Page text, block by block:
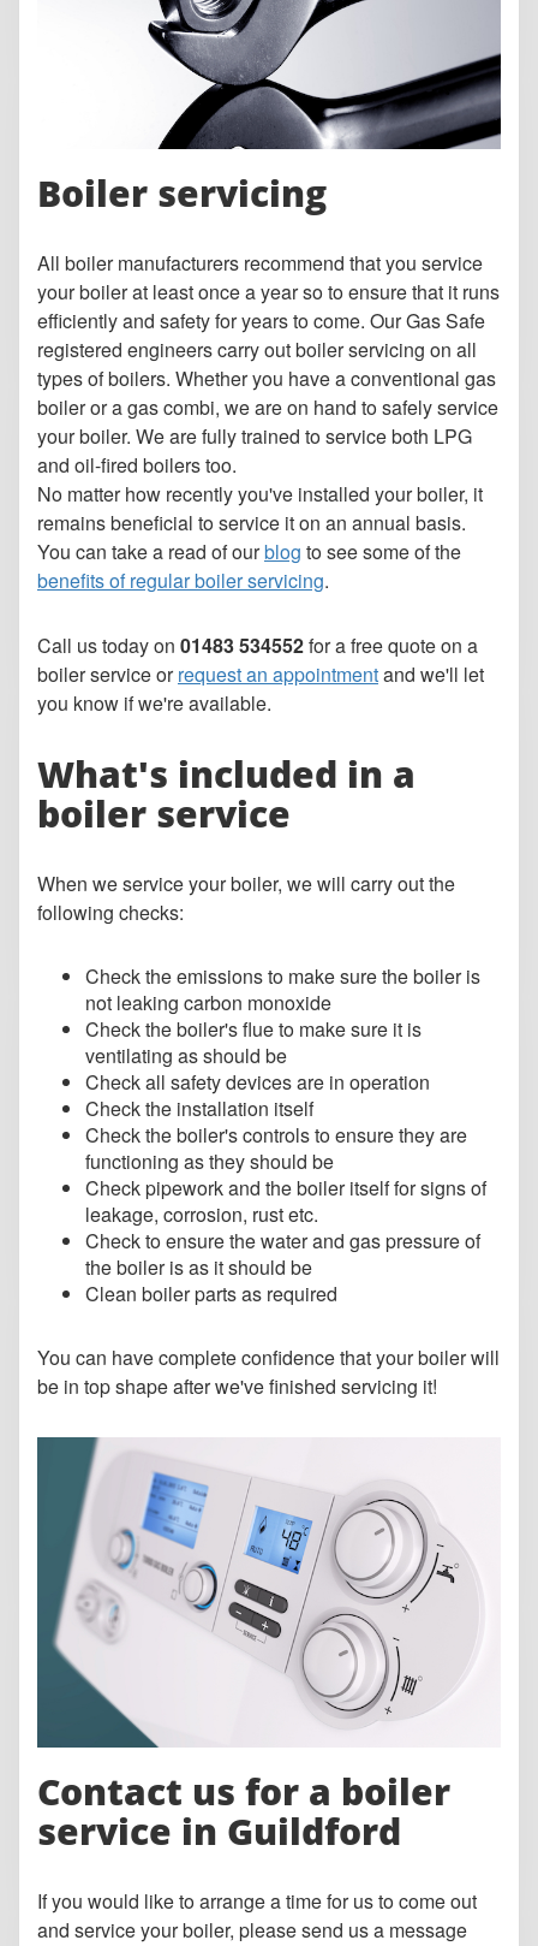
Boiler servicing
All boiler manufacturers recommend that you service
your boiler at least once a year so to ensure that it runs
efficiently and safety for years to come. Our Gas Safe
registered engineers carry out boiler servicing on all
types of boilers. Whether you have a conventional gas
boiler or a gas combi, we are on hand to safely service
your boiler. We are fully trained to service both LPG
and oil-fired boilers too.
No matter how recently you've installed your boiler, it
remains beneficial to service it on an annual basis.
You can take a read of ourblog to see some of the
benefits of regular boiler servicing.
Call us today on 01483 534552for a free quote on a
boiler service orrequest an appointmentand we'll let
you know if we're available.
What's included in a
boiler service
When we service your boiler, we will carry out the
following checks:
Check the emissions to make sure the boiler is
not leaking carbon monoxide
Check the boiler's flue to make sure it is
ventilating as should be
Check all safety devices are in operation
Check the installation itself
Check the boiler's controls to ensure they are
functioning as they should be
Check pipework and the boiler itself for signs of
leakage, corrosion, rust etc.
Check to ensure the water and gas pressure of
the boiler is as it should be
Clean boiler parts as required
You can have complete confidence that your boiler will
be in top shape after we've finished servicing it!
Contact us for a boiler
service in Guildford
If you would like to arrange a time for us to come out
and service your boiler, please send us a message